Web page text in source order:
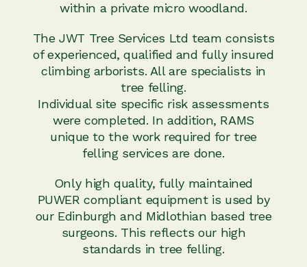
within a private micro woodland.
The JWT Tree Services Ltd team consists
of experienced, qualified and fully insured
climbing arborists. All are specialists in
tree felling.
Individual site specific risk assessments
were completed. In addition, RAMS
unique to the work required for tree
felling services are done.
Only high quality, fully maintained
PUWER compliant equipment is used by
our Edinburgh and Midlothian based tree
surgeons. This reflects our high
standards in tree felling.